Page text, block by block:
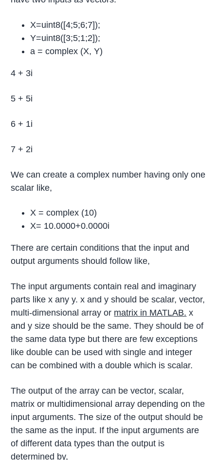
X=uint8([4;5;6;7]);
Y=uint8([3;5;1;2]);
a = complex (X, Y)
4 + 3i
5 + 5i
6 + 1i
7 + 2i
We can create a complex number having only one
scalar like,
X = complex (10)
X= 10.0000+0.0000i
There are certain conditions that the input and
output arguments should follow like,
The input arguments contain real and imaginary
parts like x any y. x and y should be scalar, vector,
multi-dimensional array or matrix in MATLAB. x
and y size should be the same. They should be of
the same data type but there are few exceptions
like double can be used with single and integer
can be combined with a double which is scalar.
The output of the array can be vector, scalar,
matrix or multidimensional array depending on the
input arguments. The size of the output should be
the same as the input. If the input arguments are
of different data types than the output is
determined by,